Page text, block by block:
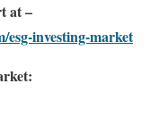
at –
investing-market